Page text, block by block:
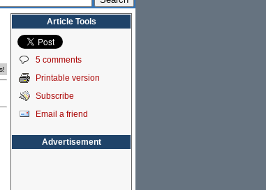
Article Tools
5 comments
Printable version
Subscribe
Email a friend
Advertisement